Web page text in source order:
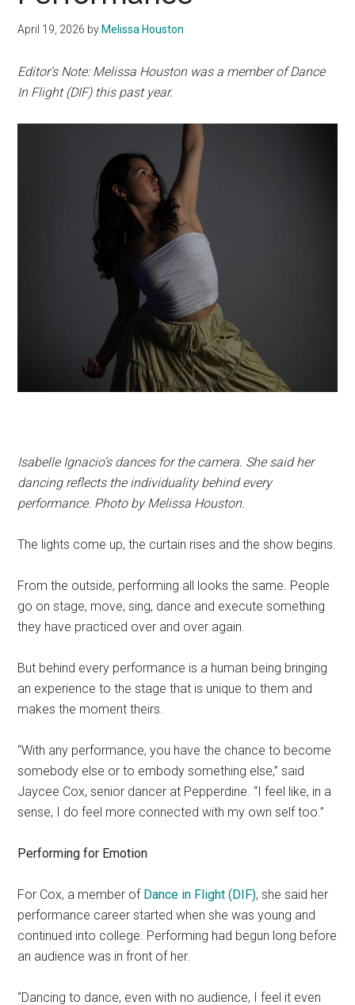
April 19, 2026 by Melissa Houston
Editor’s Note: Melissa Houston was a member of Dance
In Flight (DIF) this past year.
Isabelle Ignacio’s dances for the camera. She said her
dancing reflects the individuality behind every
performance. Photo by Melissa Houston.
The lights come up, the curtain rises and the show begins.
From the outside, performing all looks the same. People
go on stage, move, sing, dance and execute something
they have practiced over and over again.
But behind every performance is a human being bringing
an experience to the stage that is unique to them and
makes the moment theirs.
“With any performance, you have the chance to become
somebody else or to embody something else,” said
Jaycee Cox, senior dancer at Pepperdine. “I feel like, in a
sense, I do feel more connected with my own self too.”
Performing for Emotion
For Cox, a member of Dance in Flight (DIF), she said her
performance career started when she was young and
continued into college. Performing had begun long before
an audience was in front of her.
“Dancing to dance, even with no audience, I feel it even